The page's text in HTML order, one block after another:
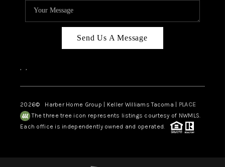
Send Us A Message
, ,
2026© Harber Home Group | Keller Williams Tacoma | PLACE
The three tree icon represents listings courtesy of NWMLS.
Each office is independently owned and operated.